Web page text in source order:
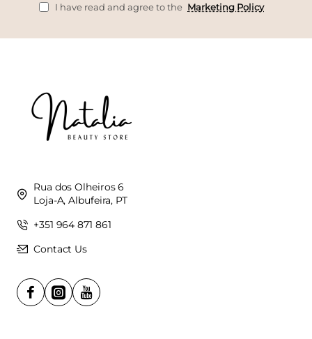
I have read and agree to the Marketing Policy
Rua dos Olheiros 6
Loja-A, Albufeira, PT
+351 964 871 861
Contact Us